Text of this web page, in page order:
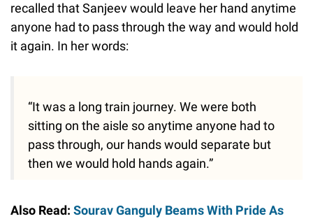
recalled that Sanjeev would leave her hand anytime
anyone had to pass through the way and would hold
it again. In her words:
“It was a long train journey. We were both
sitting on the aisle so anytime anyone had to
pass through, our hands would separate but
then we would hold hands again.”
Also Read: Sourav Ganguly Beams With Pride As